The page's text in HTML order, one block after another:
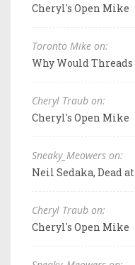
Cheryl's Open Mike
Toronto Mike on:
Why Would
Cheryl Traub on:
Cheryl's Open Mike
Sneaky_Meowers on:
Neil Sedaka, Dead at
Cheryl Traub on:
Cheryl's Open Mike